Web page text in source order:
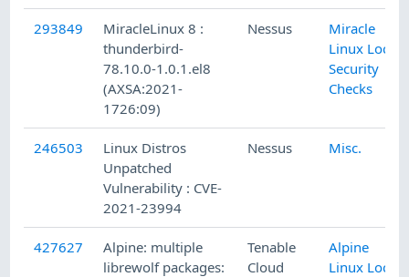
293849
MiracleLinux 8 :
thunderbird-
78.10.0-1.0.1.el8
(AXSA:2021-
1726:09)
Nessus
Miracle
Linux Local
Security
Checks
246503
Linux Distros
Unpatched
Vulnerability : CVE-
2021-23994
Nessus Misc.
427627
Alpine: multiple
librewolf packages:
Tenable
Cloud
Alpine
Linux Local